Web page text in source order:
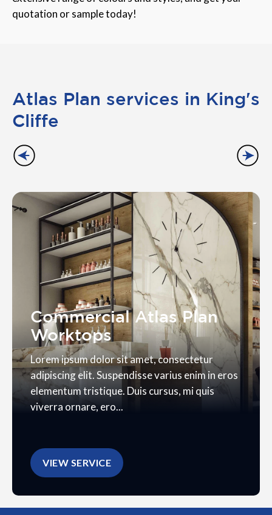
quotation or sample today!
Atlas Plan services in King's
Cliffe
Commercial Atlas Plan
Worktops
Lorem ipsum dolor sit amet, consectetur
adipiscing elit. Suspendisse varius enim in eros
elementum tristique. Duis cursus, mi quis
viverra ornare, ero...
VIEW SERVICE